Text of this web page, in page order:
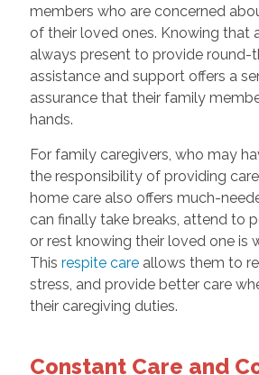
members who are concerned
of their loved ones. Knowing that
always present to provide round-
assistance and support offers a
assurance that their family
hands.
For family caregivers, who may
the responsibility of providing
home care also offers much-
can finally take breaks, attend to
or rest knowing their loved one is
This respite careallows them to
stress, and provide better care
their caregiving duties.
Constant Care and